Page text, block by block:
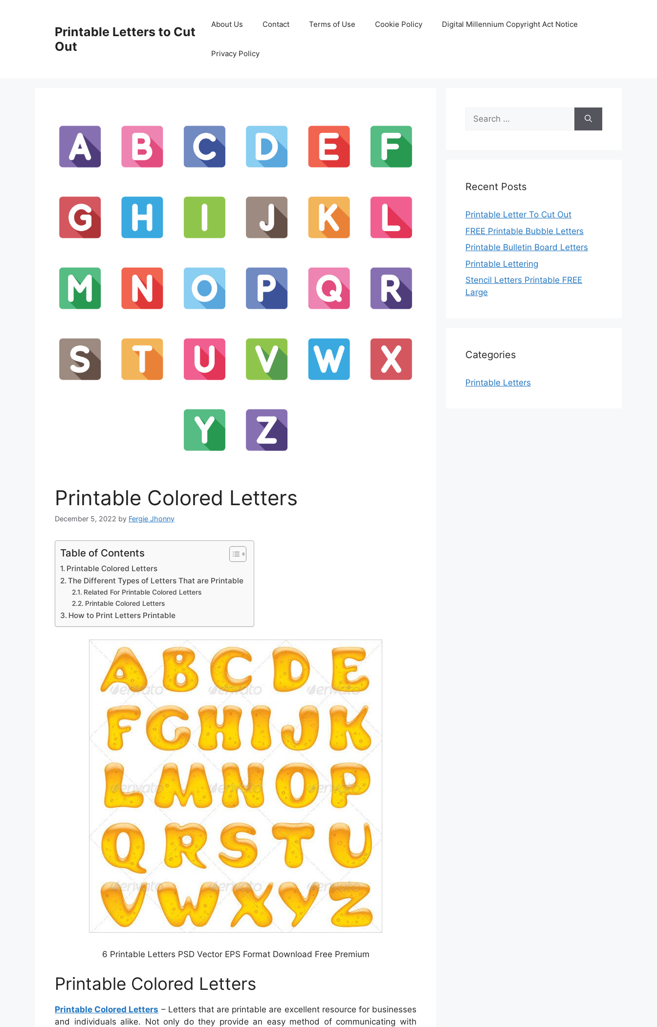
Printable Letters to Cut
Out
About Us Contact Terms of Use Cookie Policy Digital Millennium Copyright Act Notice
Privacy Policy
Printable Colored Letters
December 5, 2022 by Fergie Jhonny
Table of Contents
Printable Colored Letters
The Different Types of Letters That are Printable
Related For Printable Colored Letters
Printable Colored Letters
How to Print Letters Printable
6 Printable Letters PSD Vector EPS Format Download Free Premium
Printable Colored Letters
Printable Colored Letters – Letters that are printable are excellent resource for businesses
and individuals alike. Not only do they provide an easy method of communicating with
Search
for:
Recent Posts
Printable Letter To Cut Out
FREE Printable Bubble Letters
Printable Bulletin Board Letters
Printable Lettering
Stencil Letters Printable FREE
Large
Categories
Printable Letters